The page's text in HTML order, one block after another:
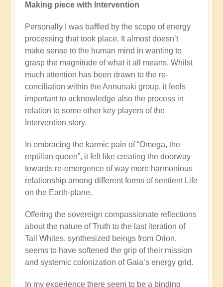
Making piece with Intervention
Personally I was baffled by the scope of energy
processing that took place. It almost doesn’t
make sense to the human mind in wanting to
grasp the magnitude of what it all means. Whilst
much attention has been drawn to the re-
conciliation within the Annunaki group, it feels
important to acknowledge also the process in
relation to some other key players of the
Intervention story.
In embracing the karmic pain of “Omega, the
reptilian queen”, it felt like creating the doorway
towards re-emergence of way more harmonious
relationship among different forms of sentient Life
on the Earth-plane.
Offering the sovereign compassionate reflections
about the nature of Truth to the last iteration of
Tall Whites, synthesized beings from Orion,
seems to have softened the grip of their mission
and systemic colonization of Gaia’s energy grid.
In my experience there seem to be a binding